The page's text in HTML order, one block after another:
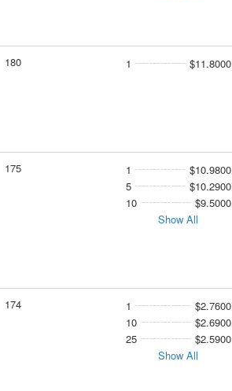
180 1 $11.8000
175 1
$10.9800
5
$10.2900
10
$9.5000
Show All
174 1
$2.7600
10
$2.6900
25
$2.5900
Show All